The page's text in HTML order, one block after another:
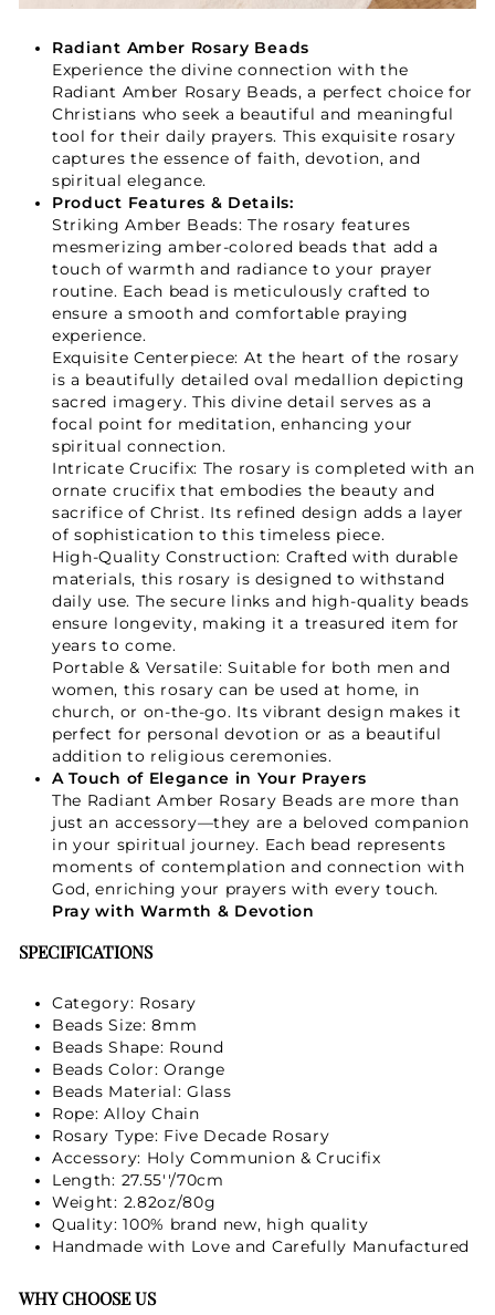
Radiant Amber Rosary Beads
Experience the divine connection with the
Radiant Amber Rosary Beads, a perfect choice for
Christians who seek a beautiful and meaningful
tool for their daily prayers. This exquisite rosary
captures the essence of faith, devotion, and
spiritual elegance.
Product Features & Details:
Striking Amber Beads: The rosary features
mesmerizing amber-colored beads that add a
touch of warmth and radiance to your prayer
routine. Each bead is meticulously crafted to
ensure a smooth and comfortable praying
experience.
Exquisite Centerpiece: At the heart of the rosary
is a beautifully detailed oval medallion depicting
sacred imagery. This divine detail serves as a
focal point for meditation, enhancing your
spiritual connection.
Intricate Crucifix: The rosary is completed with an
ornate crucifix that embodies the beauty and
sacrifice of Christ. Its refined design adds a layer
of sophistication to this timeless piece.
High-Quality Construction: Crafted with durable
materials, this rosary is designed to withstand
daily use. The secure links and high-quality beads
ensure longevity, making it a treasured item for
years to come.
Portable & Versatile: Suitable for both men and
women, this rosary can be used at home, in
church, or on-the-go. Its vibrant design makes it
perfect for personal devotion or as a beautiful
addition to religious ceremonies.
A Touch of Elegance in Your Prayers
The Radiant Amber Rosary Beads are more than
just an accessory—they are a beloved companion
in your spiritual journey. Each bead represents
moments of contemplation and connection with
God, enriching your prayers with every touch.
Pray with Warmth & Devotion
SPECIFICATIONS
Category: Rosary
Beads Size: 8mm
Beads Shape: Round
Beads Color: Orange
Beads Material: Glass
Rope: Alloy Chain
Rosary Type: Five Decade Rosary
Accessory: Holy Communion & Crucifix
Length: 27.55''/70cm
Weight: 2.82oz/80g
Quality: 100% brand new, high quality
Handmade with Love and Carefully Manufactured
WHY CHOOSE US
Your Faith Journey
Starts Here.
GET 15% OFF YOUR FIRST ORDER
GET 15% OFF
Not Now